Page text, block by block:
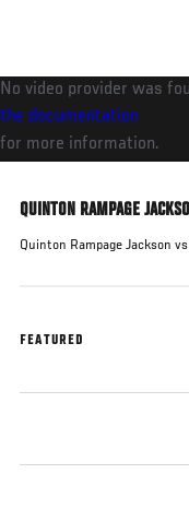
main
content
No video provider was
the documentation
for more information.
QUINTON RAMPAGE
Quinton Rampage Jackson
FEATURED